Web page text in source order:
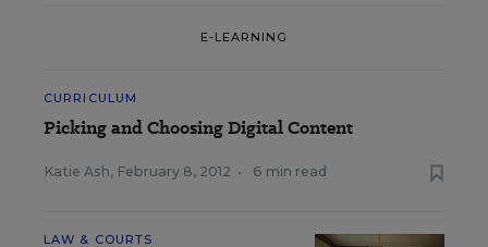
E-LEARNING
CURRICULUM
Picking and Choosing Digital Content
Katie Ash, February 8, 2012 • 6 min read
LAW & COURTS